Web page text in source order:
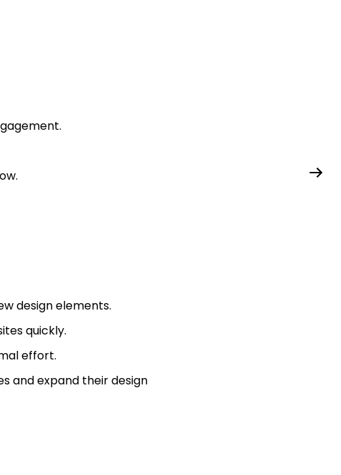
design elements.
quickly.
effort.
and expand their design